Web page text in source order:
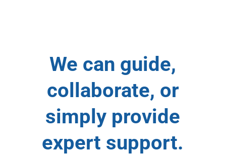
We can guide,
collaborate, or
simply provide
expert support.